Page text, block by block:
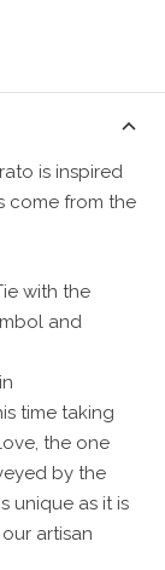
is inspired
come from the
with the
and
time taking
the one
by the
unique as it is
artisan